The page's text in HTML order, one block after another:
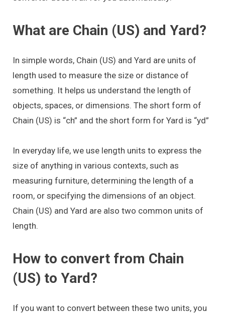
What are Chain (US) and Yard?
In simple words, Chain (US) and Yard are units of
length used to measure the size or distance of
something. It helps us understand the length of
objects, spaces, or dimensions. The short form of
Chain (US) is “ch” and the short form for Yard is “yd”
In everyday life, we use length units to express the
size of anything in various contexts, such as
measuring furniture, determining the length of a
room, or specifying the dimensions of an object.
Chain (US) and Yard are also two common units of
length.
How to convert from Chain
(US) to Yard?
If you want to convert between these two units, you